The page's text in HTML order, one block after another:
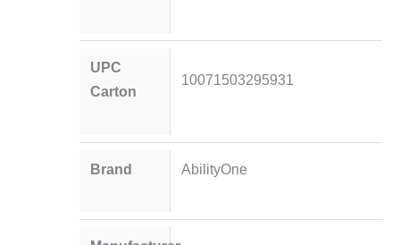
UPC
Carton
10071503295931
Brand AbilityOne